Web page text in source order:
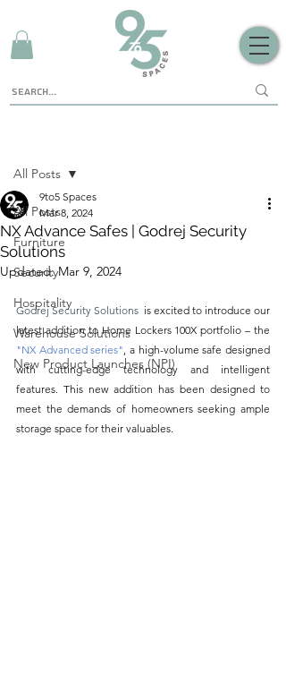
All Posts
Furniture
Security
Hospitality
Warehouse Solutions
New Product Launches (NPI)
All Posts
NX Advance Safes | Godrej Security
Solutions
9to5 Spaces
Mar 8, 2024
Updated:Mar 9, 2024
Godrej Security Solutions is excited to introduce our
"NX Advanced series", a high-volume safe designed
with cutting-edge technology and intelligent
features. This new addition has been designed to
meet the demands of homeowners seeking ample
storage space for their valuables.